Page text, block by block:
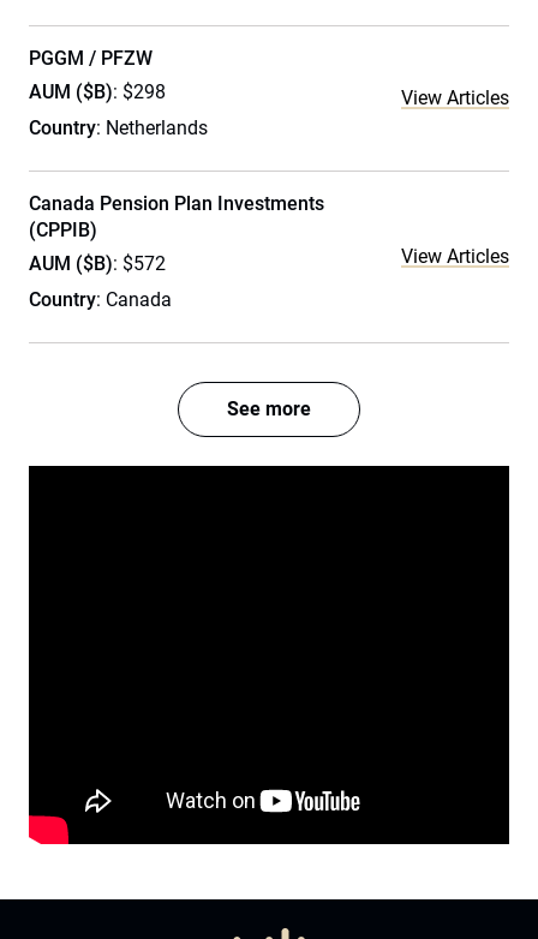
PGGM / PFZW
AUM ($B): $298
Country: Netherlands
View Articles
Canada Pension Plan Investments
(CPPIB)
AUM ($B): $572
Country: Canada
View Articles
See more